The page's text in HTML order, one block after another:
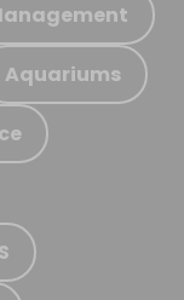
Aquariums